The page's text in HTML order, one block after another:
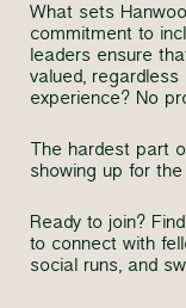
What sets
commitment to
leaders ensure
valued,
experience? No
The hardest part
showing up for
Ready to join? Find
to connect with
social runs, and